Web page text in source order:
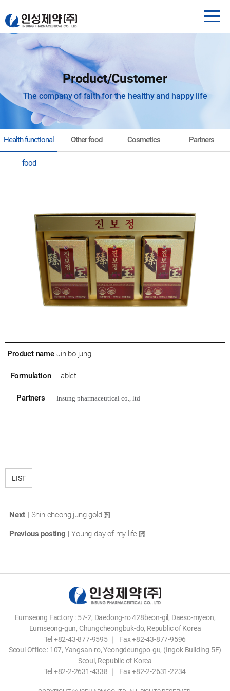
Product/Customer
The company of faith for the healthy and happy life
Health functional
food
Other food Cosmetics Partners
Product name Jin bo jung
Formulation Tablet
Partners Insung pharmaceutical co., ltd
LIST
Next | Shin cheong jung gold
Previous posting |Young day of my life
Eumseong Factory : 57-2, Daedong-ro 428beon-gil, Daeso-myeon,
Eumseong-gun, Chungcheongbuk-do, Republic of Korea
Tel +82-43-877-9595 ｜ Fax +82-43-877-9596
Seoul Office : 107, Yangsan-ro, Yeongdeungpo-gu, (Ingok Building 5F)
Seoul, Republic of Korea
Tel +82-2-2631-4338 ｜ Fax +82-2-2631-2234